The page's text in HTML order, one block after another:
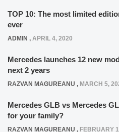
TOP 10: The most limited
ever
ADMIN , APRIL 4, 2020
Mercedes launches 12 new
next 2 years
RAZVAN MAGUREANU , MARCH 5,
Mercedes GLB vs Mercedes
for your family?
RAZVAN MAGUREANU , FEBRUARY